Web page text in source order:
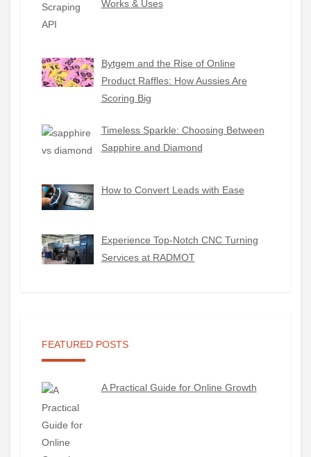
Works & Uses
Bytgem and the Rise of Online
Product Raffles: How Aussies Are
Scoring Big
Timeless Sparkle: Choosing Between
Sapphire and Diamond
How to Convert Leads with Ease
Experience Top-Notch CNC Turning
Services at RADMOT
FEATURED POSTS
A Practical Guide for Online Growth